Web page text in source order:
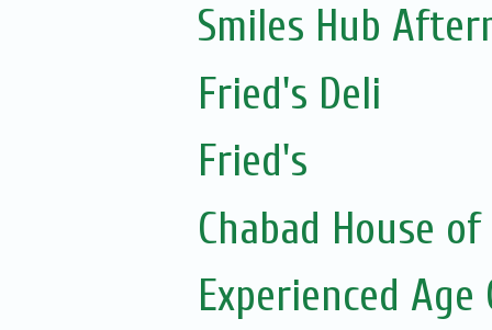
Smiles Hub
Fried's Deli
Fried's
Chabad House
Experienced Age